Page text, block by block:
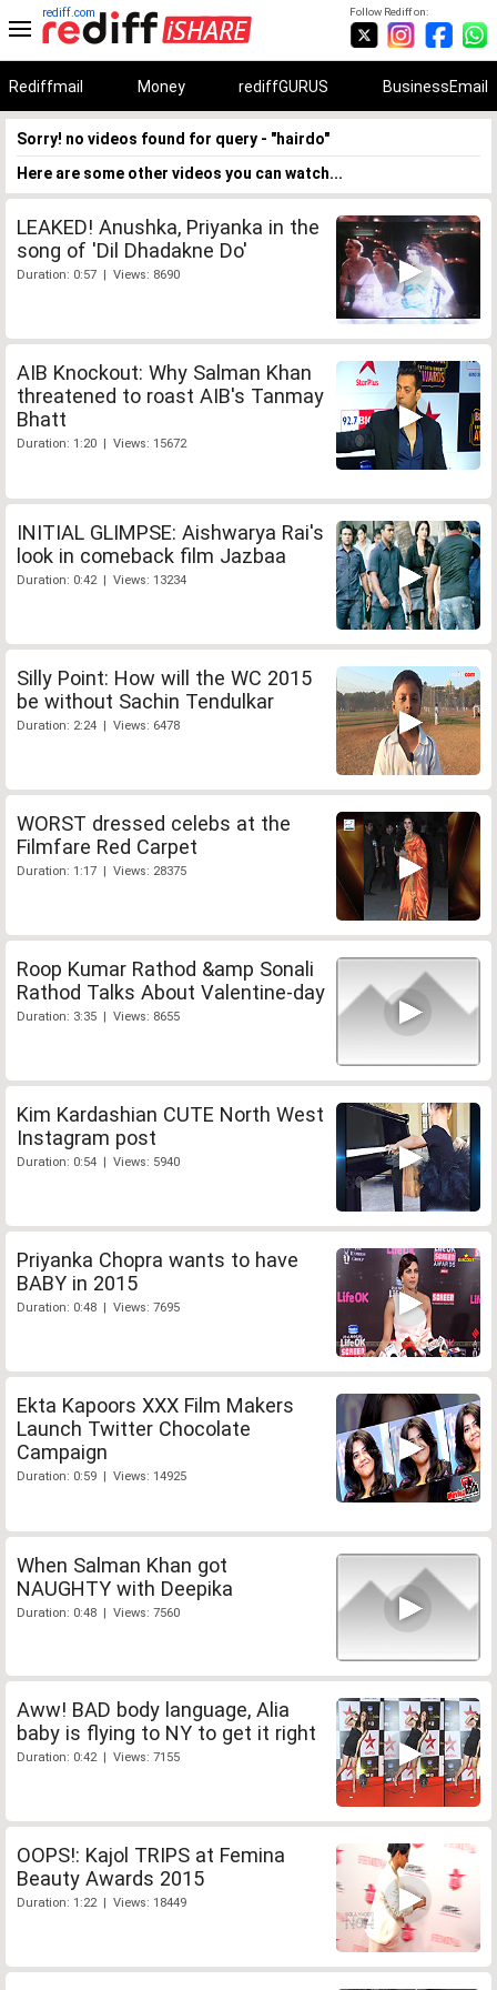
Follow Rediff on:
rediff.com
Rediffmail Money rediffGURUS BusinessEmail
Sorry! no videos found for query - "hairdo"
Here are some other videos you can watch...
LEAKED! Anushka, Priyanka in the
song of 'Dil Dhadakne Do'
Duration: 0:57 | Views: 8690
AIB Knockout: Why Salman Khan
threatened to roast AIB's Tanmay
Bhatt
Duration: 1:20 | Views: 15672
INITIAL GLIMPSE: Aishwarya Rai's
look in comeback film Jazbaa
Duration: 0:42 | Views: 13234
Silly Point: How will the WC 2015
be without Sachin Tendulkar
Duration: 2:24 | Views: 6478
WORST dressed celebs at the
Filmfare Red Carpet
Duration: 1:17 | Views: 28375
Roop Kumar Rathod &amp Sonali
Rathod Talks About Valentine-day
Duration: 3:35 | Views: 8655
Kim Kardashian CUTE North West
Instagram post
Duration: 0:54 | Views: 5940
Priyanka Chopra wants to have
BABY in 2015
Duration: 0:48 | Views: 7695
Ekta Kapoors XXX Film Makers
Launch Twitter Chocolate
Campaign
Duration: 0:59 | Views: 14925
When Salman Khan got
NAUGHTY with Deepika
Duration: 0:48 | Views: 7560
Aww! BAD body language, Alia
baby is flying to NY to get it right
Duration: 0:42 | Views: 7155
OOPS!: Kajol TRIPS at Femina
Beauty Awards 2015
Duration: 1:22 | Views: 18449